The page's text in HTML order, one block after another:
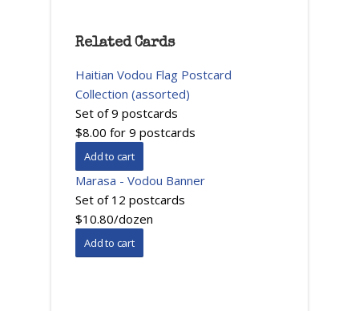
Related Cards
Haitian Vodou Flag Postcard
Collection (assorted)
Set of 9 postcards
$8.00 for 9 postcards
Marasa - Vodou Banner
Set of 12 postcards
$10.80/dozen